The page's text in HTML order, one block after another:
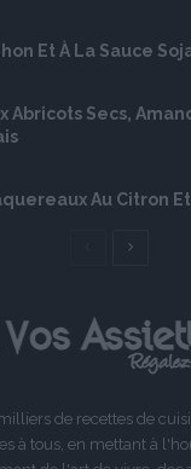
Et À La Sauce
Abricots Secs,
Au Citron Et
Page
de recettes de
à tous, en mettant à